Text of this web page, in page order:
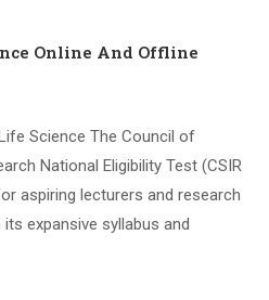
Online And Offline
Science The Council of
National Eligibility Test (CSIR
aspiring lecturers and research
expansive syllabus and